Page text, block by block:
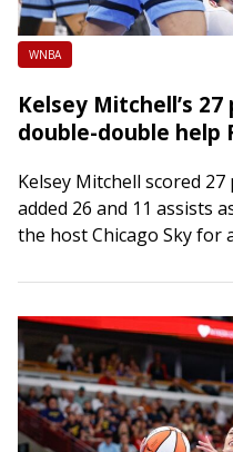
WNBA
Kelsey Mitchell’s 27
double-double help
Kelsey Mitchell scored
added 26 and 11 assists
the host Chicago Sky for